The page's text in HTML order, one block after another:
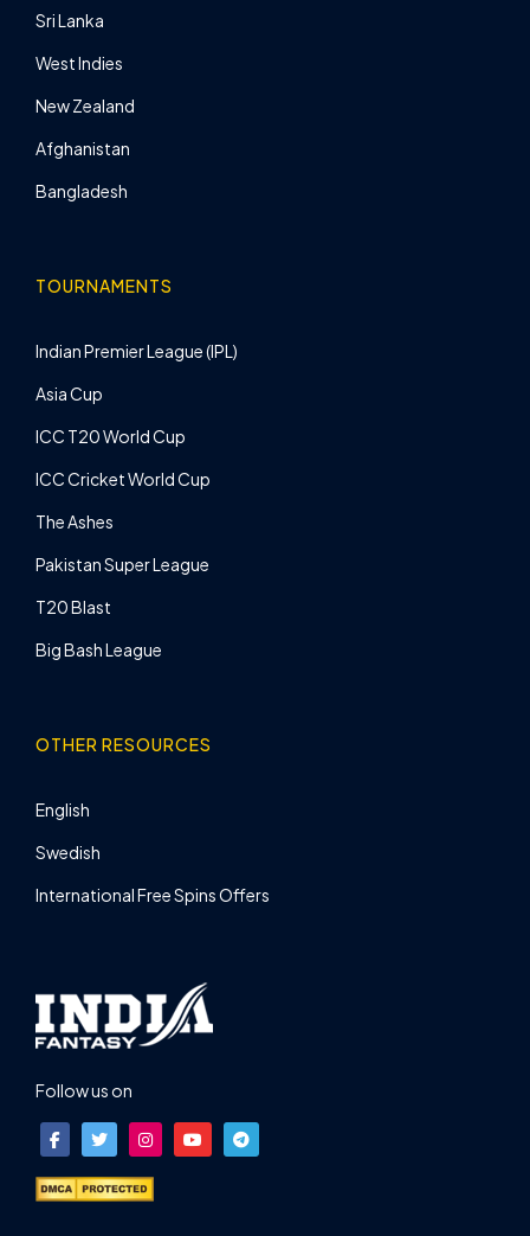
Sri Lanka
West Indies
New Zealand
Afghanistan
Bangladesh
TOURNAMENTS
Indian Premier League (IPL)
Asia Cup
ICC T20 World Cup
ICC Cricket World Cup
The Ashes
Pakistan Super League
T20 Blast
Big Bash League
OTHER RESOURCES
English
Swedish
International Free Spins Offers
Follow us on